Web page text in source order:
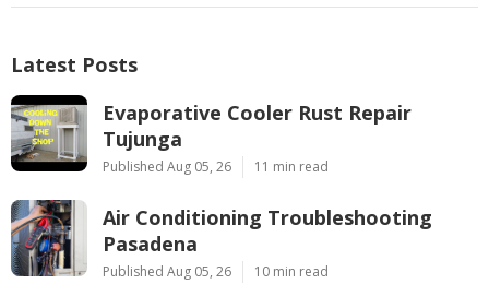
Latest Posts
Evaporative Cooler Rust Repair
Tujunga
Published Aug 05, 26 11 min read
Air Conditioning Troubleshooting
Pasadena
Published Aug 05, 26 10 min read